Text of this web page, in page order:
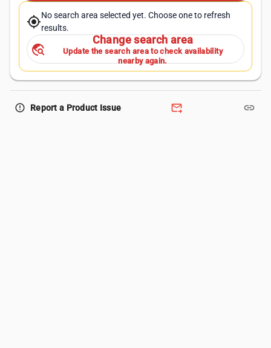
my_locationNo search area selected yet. Choose one to refresh
results.
travel_explore
Change search area
Update the search area to check availability
nearby again.
error_outline Report a Product Issue forward_to_inbox link